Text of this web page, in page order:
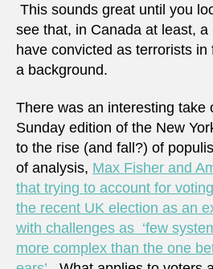
This sounds great until you
see that, in Canada at least,
have convicted as terrorists in
a background.
There was an interesting take
Sunday edition of the New
to the rise (and fall?) of
of analysis, Max Fisher and
that trying to account for
the recent UK election as an
with challenges as ‘few
more complex than the one